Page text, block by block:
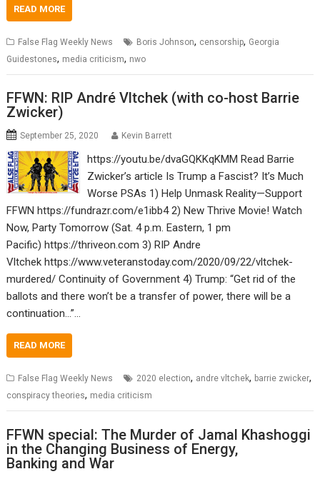
READ MORE
False Flag Weekly News Boris Johnson, censorship, Georgia
Guidestones, media criticism, nwo
FFWN: RIP André Vltchek (with co-host Barrie
Zwicker)
September 25, 2020 Kevin Barrett
https://youtu.be/dvaGQKKqKMM Read Barrie
Zwicker’s article Is Trump a Fascist? It’s Much
Worse PSAs 1) Help Unmask Reality—Support
FFWN https://fundrazr.com/e1ibb4 2) New Thrive Movie! Watch
Now, Party Tomorrow (Sat. 4 p.m. Eastern, 1 pm
Pacific) https://thriveon.com 3) RIP Andre
Vltchek https://www.veteranstoday.com/2020/09/22/vltchek-
murdered/ Continuity of Government 4) Trump: “Get rid of the
ballots and there won’t be a transfer of power, there will be a
continuation…”…
READ MORE
False Flag Weekly News 2020 election, andre vltchek, barrie zwicker,
conspiracy theories, media criticism
FFWN special: The Murder of Jamal Khashoggi
in the Changing Business of Energy,
Banking and War